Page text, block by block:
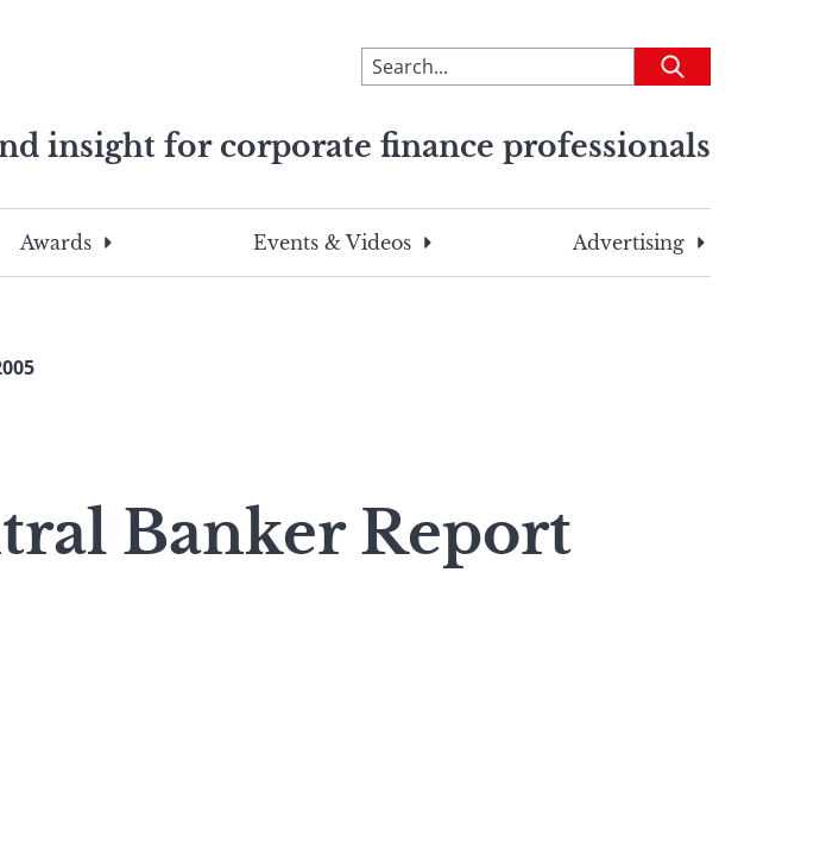
To
search
site,
a
search
Submit
insight for corporate finance professionals
Awards Events & Videos Advertising
Banker Report